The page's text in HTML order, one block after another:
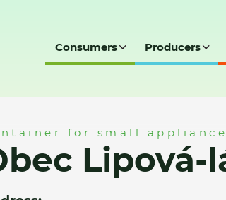
Consumers Producers
for small
Lipová-